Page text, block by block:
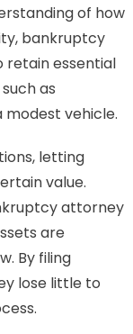
of how
bankruptcy
retain essential
as
modest vehicle.
letting
value.
attorney
are
By filing
lose little to